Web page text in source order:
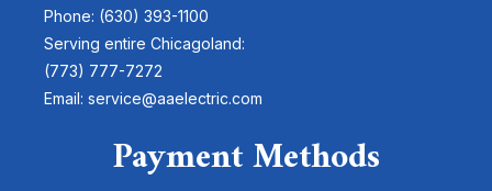
Phone: (630) 393-1100
Serving entire Chicagoland:
(773) 777-7272
Email: service@aaelectric.com
Payment Methods